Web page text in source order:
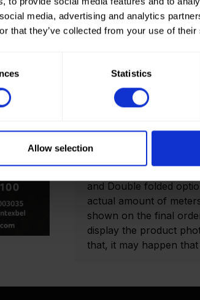
media, advertising and analytics
that they’ve collected from your use of
Statistics
Allow selection
How to order?
To place orders in our
It is not possible to
we only deliver to
an account? Please
and Double folded
actual amount of
shown on the final
display the product
that, it may happen